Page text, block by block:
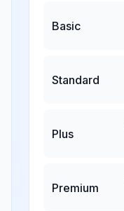
Basic
Standard
Plus
Premium